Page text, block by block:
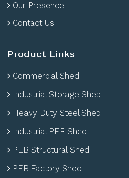
Our Presence
Contact Us
Product Links
Commercial Shed
Industrial Storage Shed
Heavy Duty Steel Shed
Industrial PEB Shed
PEB Structural Shed
PEB Factory Shed